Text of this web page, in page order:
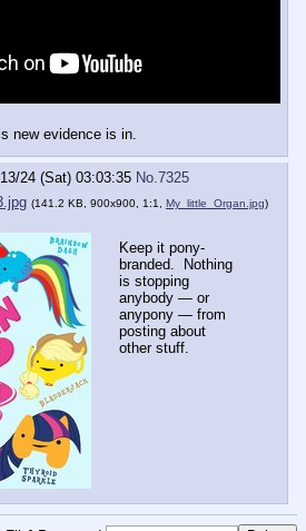
new evidence is in.
24 (Sat) 03:03:35 No.7325
(141.2 KB, 900x900, 1:1, My_little_Organ.jpg)
Keep it pony-
branded. Nothing
is stopping
anybody — or
anypony — from
posting about
other stuff.